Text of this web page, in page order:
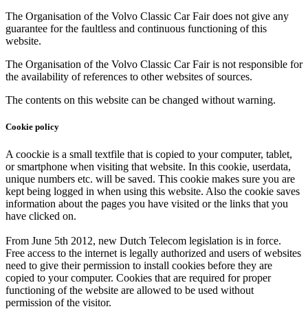
The Organisation of the Volvo Classic Car Fair does not give any
guarantee for the faultless and continuous functioning of this
website.
The Organisation of the Volvo Classic Car Fair is not responsible for
the availability of references to other websites of sources.
The contents on this website can be changed without warning.
Cookie policy
A coockie is a small textfile that is copied to your computer, tablet,
or smartphone when visiting that website. In this cookie, userdata,
unique numbers etc. will be saved. This cookie makes sure you are
kept being logged in when using this website. Also the cookie saves
information about the pages you have visited or the links that you
have clicked on.
From June 5th 2012, new Dutch Telecom legislation is in force.
Free access to the internet is legally authorized and users of websites
need to give their permission to install cookies before they are
copied to your computer. Cookies that are required for proper
functioning of the website are allowed to be used without
permission of the visitor.